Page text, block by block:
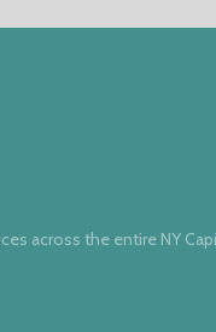
across the entire NY